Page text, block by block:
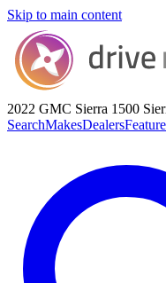
Skip to main content
2022 GMC Sierra 1500
SearchMakesDealers